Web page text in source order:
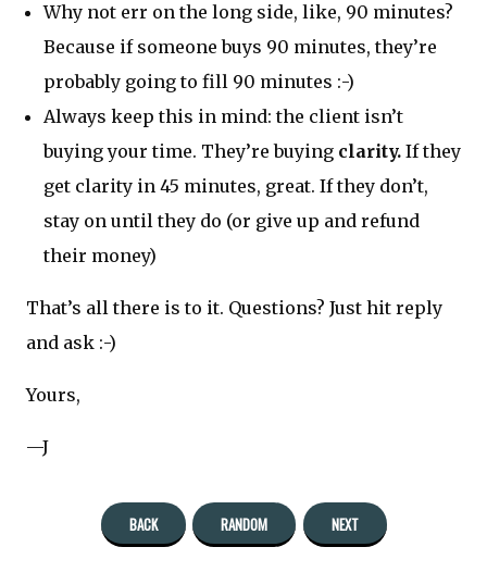
Why not err on the long side, like, 90 minutes?
Because if someone buys 90 minutes, they’re
probably going to fill 90 minutes :-)
Always keep this in mind: the client isn’t
buying your time. They’re buying clarity. If they
get clarity in 45 minutes, great. If they don’t,
stay on until they do (or give up and refund
their money)
That’s all there is to it. Questions? Just hit reply
and ask :-)
Yours,
—J
BACK RANDOM NEXT